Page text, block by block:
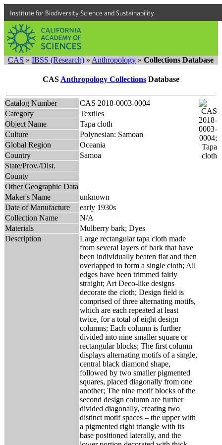
Institute for Biodiversity Science and Sustainability
CAS » IBSS (Research) » Anthropology » Collections Database
CAS Anthropology Collections Database
Catalog Number
CAS 2018-0003-0004
Category
Textiles
Object Name
Tapa cloth
Culture
Polynesian: Samoan
Global Region
Oceania
Country
Samoa
State/Prov./Dist.
County
Other Geographic Data
Maker's Name
unknown
Date of Manufacture
early 1930s
Collection Name
N/A
Materials
Mulberry bark; Dyes
Description
Large rectangular tapa cloth made
from several layers of bark that have
been individually beaten flat and then
overlapped to form a single cloth; All
edges have been trimmed fairly
straight; Art Deco-like designs
decorate the cloth; Design field is
comprised of three alternating motifs,
which are each repeated at least
twice, for a total of eight design
columns; Each column is further
divided into nine smaller square or
rectangular blocks; The first column
displays alternating motifs of a single,
central black diamond shape,
followed by two smaller pigmented
squares, placed diagonally from one
another; The nine motif blocks of the
second design column are further
divided diagonally, creating two
distinct motif spaces – the upper with
a pigmented right triangle with its
base positioned laterally, and the